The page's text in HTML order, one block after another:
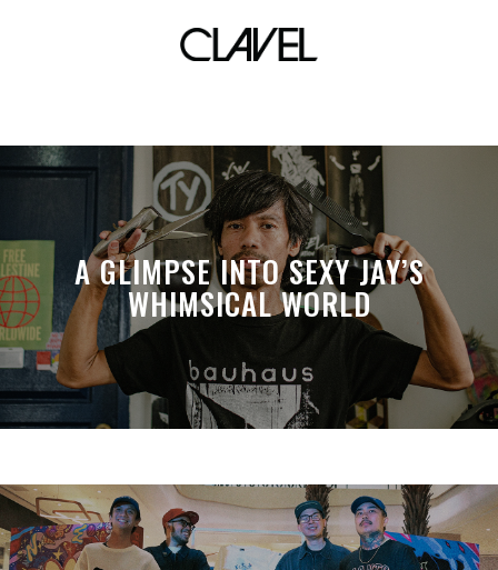
classic blue
A GLIMPSE INTO SEXY JAY’S
WHIMSICAL WORLD